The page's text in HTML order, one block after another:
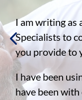
I am writing as
Specialists to
you provide to
I have been
have been